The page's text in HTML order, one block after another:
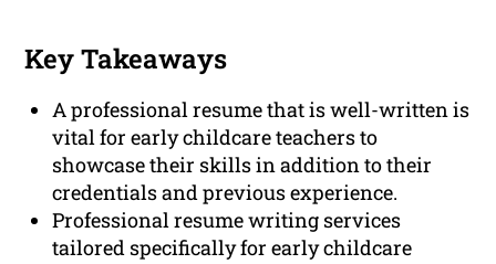
Key Takeaways
A professional resume that is well-written is
vital for early childcare teachers to
showcase their skills in addition to their
credentials and previous experience.
Professional resume writing services
tailored specifically for early childcare